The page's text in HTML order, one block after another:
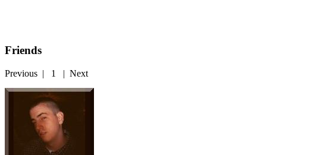
Friends
Previous | 1 | Next